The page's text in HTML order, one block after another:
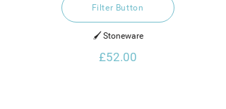
Filter Button
🖌️ Stoneware
£52.00